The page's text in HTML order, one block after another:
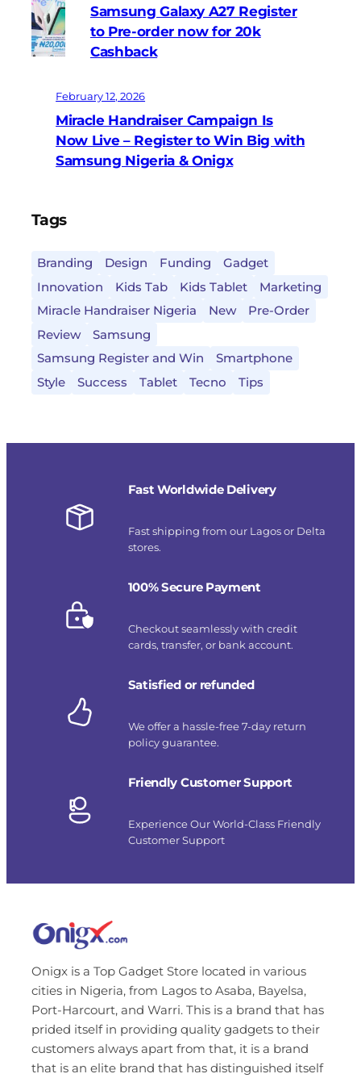
Samsung Galaxy A27 Register
to Pre-order now for 20k
Cashback
February 12, 2026
Miracle Handraiser Campaign Is
Now Live – Register to Win Big with
Samsung Nigeria & Onigx
Tags
Branding Design Funding
Gadget
Innovation
Kids Tab Kids Tablet
Marketing
Miracle Handraiser Nigeria
New
Pre-Order
Review
Samsung
Samsung Register and Win
Smartphone
Style
Success Tablet Tecno Tips
Fast Worldwide Delivery
Fast shipping from our Lagos or Delta
stores.
100% Secure Payment
Checkout seamlessly with credit
cards, transfer, or bank account.
Satisfied or refunded
We offer a hassle-free 7-day return
policy guarantee.
Friendly Customer Support
Experience Our World-Class Friendly
Customer Support
Onigx is a Top Gadget Store located in various
cities in Nigeria, from Lagos to Asaba, Bayelsa,
Port-Harcourt, and Warri. This is a brand that has
prided itself in providing quality gadgets to their
customers always apart from that, it is a brand
that is an elite brand that has distinguished itself